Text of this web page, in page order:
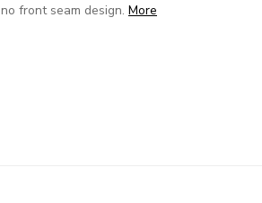
front seam design. More